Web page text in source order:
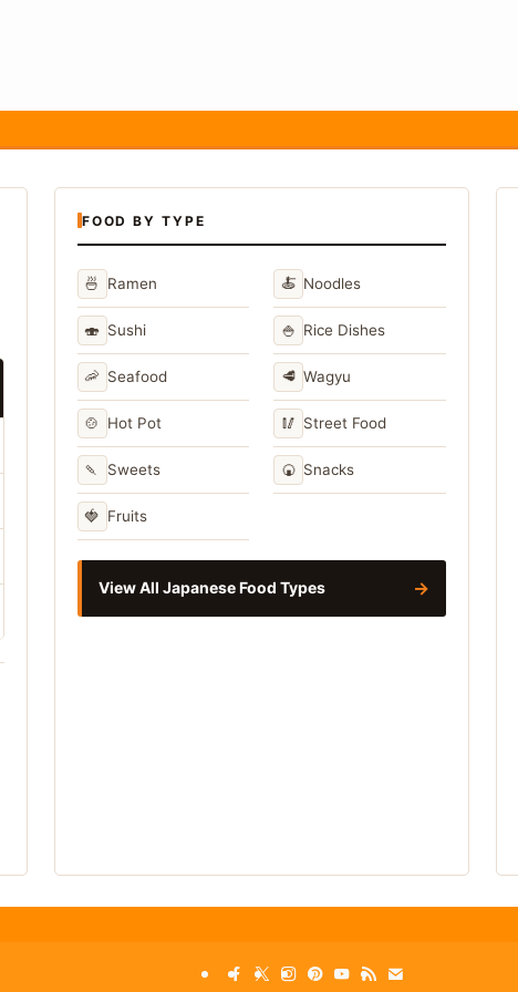
FOOD BY TYPE
🍜 Ramen 🍝 Noodles
🍣 Sushi 🍚 Rice Dishes
🦐 Seafood 🥩 Wagyu
🍲 Hot Pot 🥢 Street Food
🍡 Sweets 🍘 Snacks
🍓 Fruits
View All Japanese Food Types →